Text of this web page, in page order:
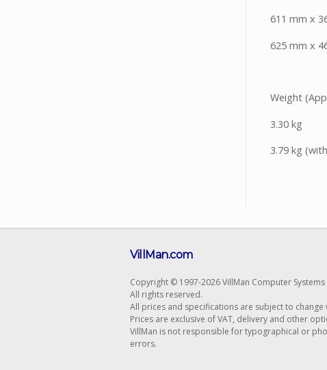
611 mm x
625 mm x
Weight
3.30 kg
3.79 kg
VillMan.com
Copyright © 1997-2026 VillMan Computer Systems
All rights reserved.
All prices and specifications are subject to change
Prices are exclusive of VAT, delivery and other
VillMan is not responsible for typographical or
errors.